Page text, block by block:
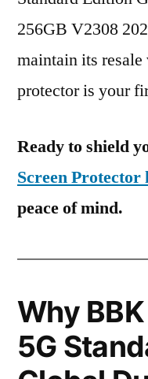
256GB V2308
maintain its
protector is your
Ready to shield
Screen Protector
peace of mind.
Why
5G